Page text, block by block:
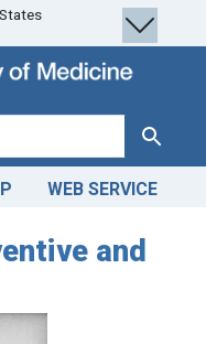
Search
WEB SERVICE
and